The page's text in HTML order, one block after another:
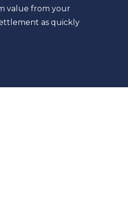
value from your
as quickly